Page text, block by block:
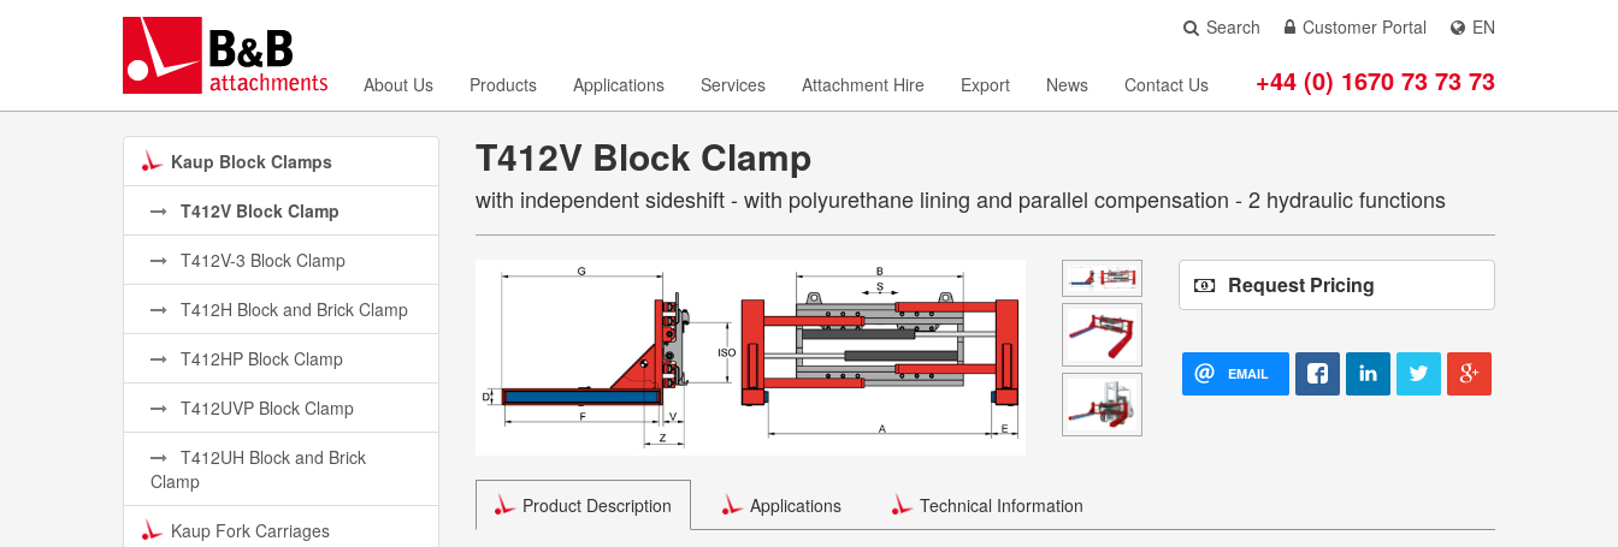
EN
Customer Portal
Search
About Us Products Applications Services Attachment Hire Export News Contact Us +44 (0) 1670 73 73 73
Kaup Block Clamps
T412V Block Clamp
T412V-3 Block Clamp
T412H Block and Brick Clamp
T412HP Block Clamp
T412UVP Block Clamp
T412UH Block and Brick
Clamp
Kaup Fork Carriages
T412V Block Clamp
with independent sideshift - with polyurethane lining and parallel compensation - 2 hydraulic functions
Request Pricing
EMAIL
Product Description Applications Technical Information